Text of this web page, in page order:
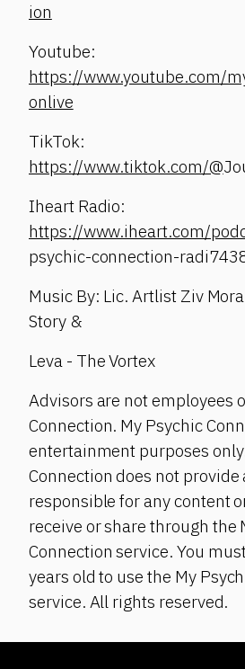
ion
Youtube:
https://www.youtube.com/
onlive
TikTok:
https://www.tiktok.com/@
Iheart Radio:
https://www.iheart.com/
psychic-connection-
Music By: Lic. Artlist Ziv
Story &
Leva - The Vortex
Advisors are not employees
Connection. My Psychic
entertainment purposes
Connection does not provide
responsible for any content
receive or share through the
Connection service. You
years old to use the My
service. All rights reserved.